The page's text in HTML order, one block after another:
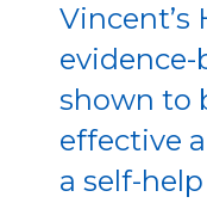
Vincent’s
evidence-
shown to
effective
a self-